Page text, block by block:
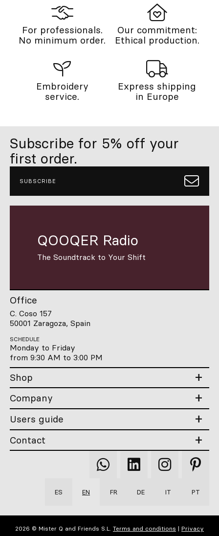
For professionals.
No minimum order.
Our commitment:
Ethical production.
Embroidery
service.
Express shipping
in Europe
Subscribe for 5% off your
first order.
SUBSCRIBE
QOOQER Radio
The Soundtrack to Your Shift
Office
C. Coso 157
50001 Zaragoza, Spain
SCHEDULE
Monday to Friday
from 9:30 AM to 3:00 PM
Shop
Company
Users guide
Contact
Qooqer
WhatsApp
Qooqer
Linkedin
Qooqer
Instagram
Qooqer
ES EN FR DE IT PT
2026 © Mister Q and Friends S.L. Terms and conditions | Privacy